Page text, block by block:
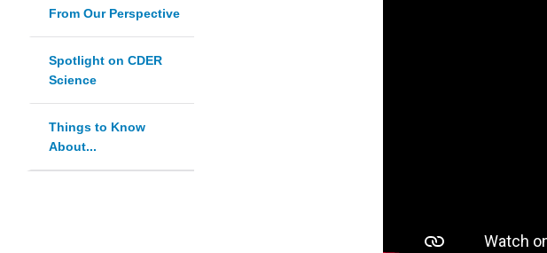
From Our Perspective
Spotlight on CDER
Science
Things to Know
About...